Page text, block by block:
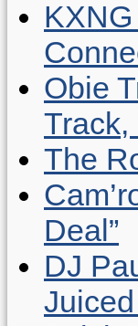
Obie
Track,
The
Deal”
DJ
Juiced